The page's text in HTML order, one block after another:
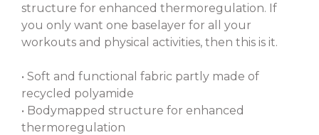
structure for enhanced thermoregulation. If
you only want one baselayer for all your
workouts and physical activities, then this is it.
• Soft and functional fabric partly made of
recycled polyamide
• Bodymapped structure for enhanced
thermoregulation